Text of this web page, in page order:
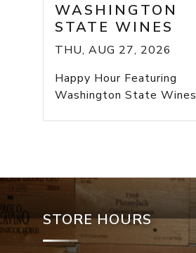
WASHINGTON
STATE WINES
THU, AUG 27, 2026
Happy Hour Featuring
Washington State Wines
STORE HOURS